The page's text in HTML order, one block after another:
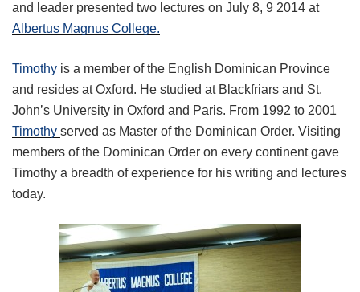
and leader presented two lectures on July 8, 9 2014 at
Albertus Magnus College.
Timothy is a member of the English Dominican Province
and resides at Oxford. He studied at Blackfriars and St.
John’s University in Oxford and Paris. From 1992 to 2001
Timothy served as Master of the Dominican Order. Visiting
members of the Dominican Order on every continent gave
Timothy a breadth of experience for his writing and lectures
today.